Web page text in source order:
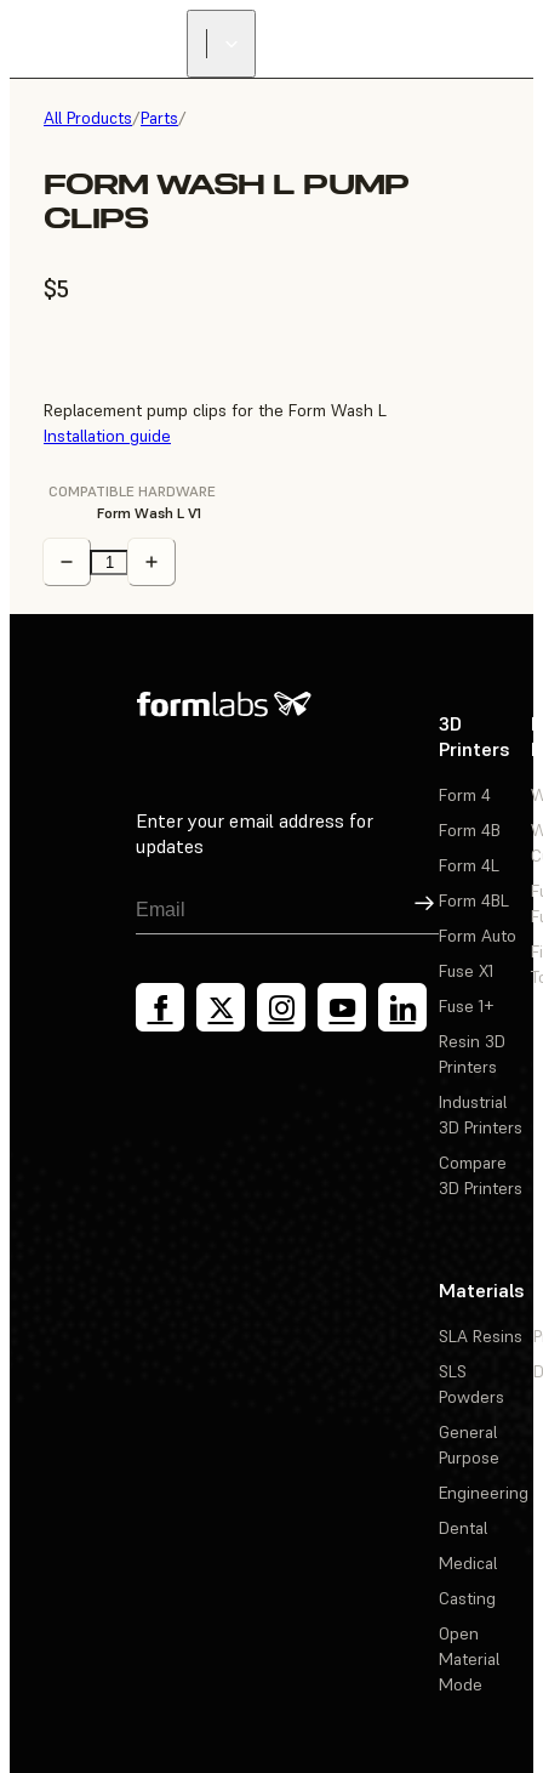
All Products/Parts/
FORM WASH L PUMP
CLIPS
$5
Replacement pump clips for the Form Wash L
Installation guide
COMPATIBLE HARDWARE
Form Wash L V1
Enter your email address for
updates
Sign Up
3D
Printers
Form 4
Form 4B
Form 4L
Form 4BL
Form Auto
Fuse X1
Fuse 1+
Resin 3D
Printers
Industrial
3D Printers
Compare
3D Printers
Materials
SLA Resins
SLS
Powders
General
Purpose
Engineering
Dental
Medical
Casting
Open
Material
Mode